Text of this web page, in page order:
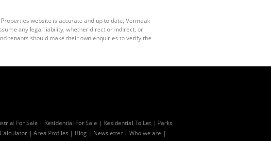
website is accurate and up to date, Vermaak
any legal liability, whether direct or indirect, or
tenants should make their own enquiries to verify the
For Sale | Residential For Sale | Residential To Let | Parks
| Area Profiles | Blog | Newsletter | Who we are |